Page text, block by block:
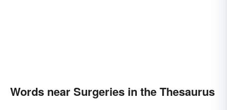
Words near Surgeries in the Thesaurus